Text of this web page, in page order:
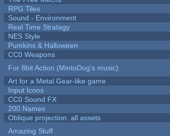
RPG Tiles
Sound - Environment
Real Time Stratagy
NES Style
Pumkins & Halloween
CC0 Weapons
For 8bit Action (MintoDog's music)
Art for a Metal Gear-like game
Input Icons
CC0 Sound FX
200 Names
Oblique projection: all assets
Amazing Stuff